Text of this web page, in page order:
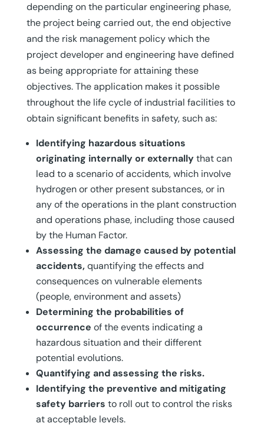
depending on the particular engineering phase,
the project being carried out, the end objective
and the risk management policy which the
project developer and engineering have defined
as being appropriate for attaining these
objectives. The application makes it possible
throughout the life cycle of industrial facilities to
obtain significant benefits in safety, such as:
Identifying hazardous situations
originating internally or externallythat can
lead to a scenario of accidents, which involve
hydrogen or other present substances, or in
any of the operations in the plant construction
and operations phase, including those caused
by the Human Factor.
Assessing the damage caused by potential
accidents,quantifying the effects and
consequences on vulnerable elements
(people, environment and assets)
Determining the probabilities of
occurrence of the events indicating a
hazardous situation and their different
potential evolutions.
Quantifying and assessing the risks.
Identifying the preventive and mitigating
safety barriers to roll out to control the risks
at acceptable levels.